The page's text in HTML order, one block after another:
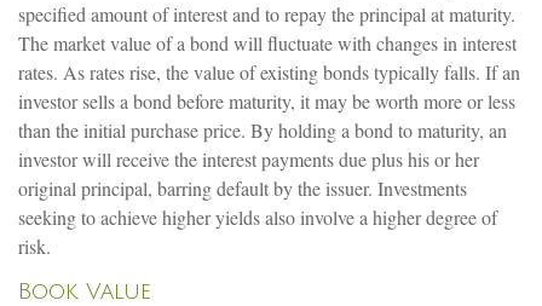
specified amount of interest and to repay the principal at maturity.
The market value of a bond will fluctuate with changes in interest
rates. As rates rise, the value of existing bonds typically falls. If an
investor sells a bond before maturity, it may be worth more or less
than the initial purchase price. By holding a bond to maturity, an
investor will receive the interest payments due plus his or her
original principal, barring default by the issuer. Investments
seeking to achieve higher yields also involve a higher degree of
risk.
Book Value